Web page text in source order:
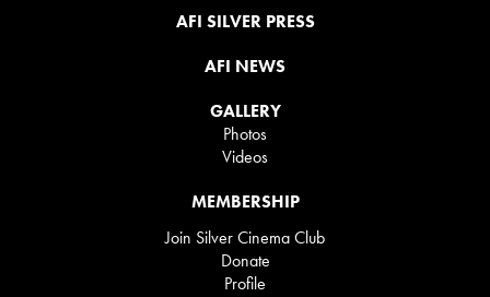
AFI SILVER PRESS
AFI NEWS
GALLERY
Photos
Videos
MEMBERSHIP
Join Silver Cinema Club
Donate
Profile